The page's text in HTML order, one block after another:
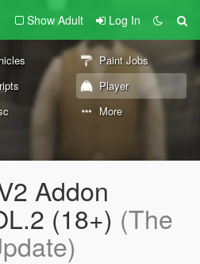
Show Adult Log In
Paint Jobs
Player
More
Addon
(18+) (The